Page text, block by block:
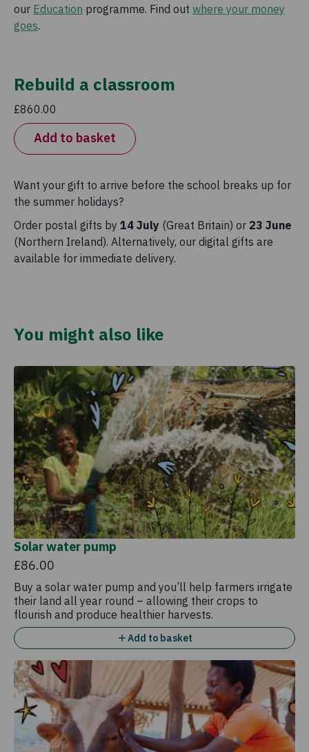
our Education programme. Find out where your money
goes.
Rebuild a classroom
£860.00
Add to basket
Want your gift to arrive before the school breaks up for
the summer holidays?
Order postal gifts by 14 July (Great Britain) or 23 June
(Northern Ireland). Alternatively, our digital gifts are
available for immediate delivery.
You might also like
Solar water pump
£86.00
Buy a solar water pump and you’ll help farmers irrigate
their land all year round – allowing their crops to
flourish and produce healthier harvests.
Add to basket